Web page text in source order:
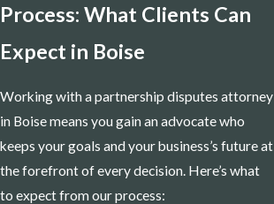
Process: What Clients Can
Expect in Boise
Working with a partnership disputes attorney
in Boise means you gain an advocate who
keeps your goals and your business’s future at
the forefront of every decision. Here’s what
to expect from our process: